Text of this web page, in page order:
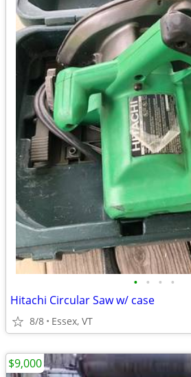
• • • •
Hitachi Circular Saw w/ case
8/8 Essex, VT
$9,000